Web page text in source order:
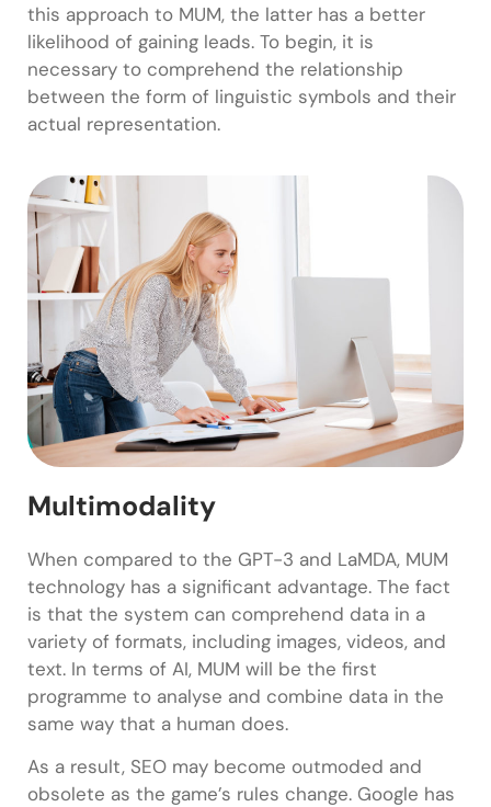
this approach to MUM, the latter has a better
likelihood of gaining leads. To begin, it is
necessary to comprehend the relationship
between the form of linguistic symbols and their
actual representation.
Multimodality
When compared to the GPT-3 and LaMDA, MUM
technology has a significant advantage. The fact
is that the system can comprehend data in a
variety of formats, including images, videos, and
text. In terms of AI, MUM will be the first
programme to analyse and combine data in the
same way that a human does.
As a result, SEO may become outmoded and
obsolete as the game’s rules change. Google has